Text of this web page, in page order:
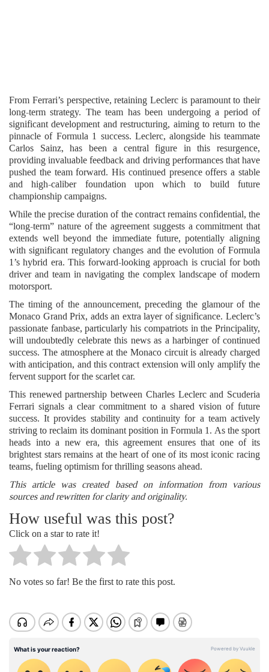
From Ferrari’s perspective, retaining Leclerc is paramount to their
long-term strategy. The team has been undergoing a period of
significant development and restructuring, aiming to return to the
pinnacle of Formula 1 success. Leclerc, alongside his teammate
Carlos Sainz, has been a central figure in this resurgence,
providing invaluable feedback and driving performances that have
pushed the team forward. His continued presence offers a stable
and high-caliber foundation upon which to build future
championship campaigns.
While the precise duration of the contract remains confidential, the
“long-term” nature of the agreement suggests a commitment that
extends well beyond the immediate future, potentially aligning
with significant regulatory changes and the evolution of Formula
1’s hybrid era. This forward-looking approach is crucial for both
driver and team in navigating the complex landscape of modern
motorsport.
The timing of the announcement, preceding the glamour of the
Monaco Grand Prix, adds an extra layer of significance. Leclerc’s
passionate fanbase, particularly his compatriots in the Principality,
will undoubtedly celebrate this news as a harbinger of continued
success. The atmosphere at the Monaco circuit is already charged
with anticipation, and this contract extension will only amplify the
fervent support for the scarlet car.
This renewed partnership between Charles Leclerc and Scuderia
Ferrari signals a clear commitment to a shared vision of future
success. It provides stability and continuity for a team actively
striving to reclaim its dominant position in Formula 1. As the sport
heads into a new era, this agreement ensures that one of its
brightest stars remains at the heart of one of its most iconic racing
teams, fueling optimism for thrilling seasons ahead.
This article was created based on information from various
sources and rewritten for clarity and originality.
How useful was this post?
Click on a star to rate it!
No votes so far! Be the first to rate this post.